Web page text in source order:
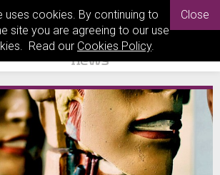
uses cookies. By continuing to
site you are agreeing to our use
Read our Cookies Policy.
Close